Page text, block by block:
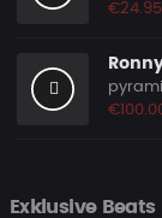
Exklusive Beats